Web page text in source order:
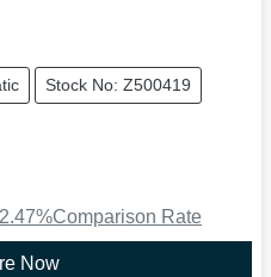
Stock No: Z500419
%Comparison Rate
Now